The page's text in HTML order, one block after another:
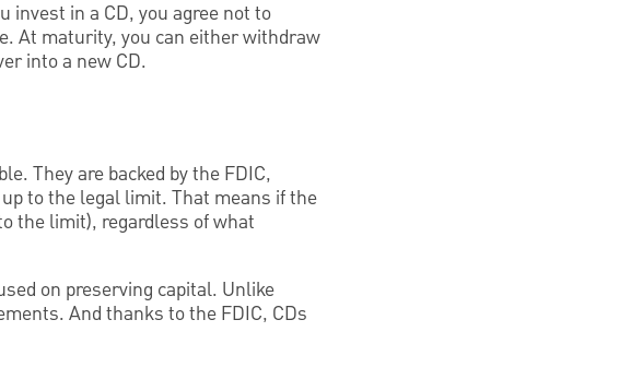
in a CD, you agree not to
At maturity, you can either withdraw
into a new CD.
They are backed by the FDIC,
to the legal limit. That means if the
the limit), regardless of what
on preserving capital. Unlike
And thanks to the FDIC, CDs